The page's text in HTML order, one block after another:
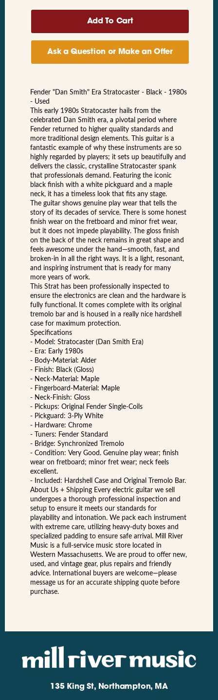
Ask a Question or Make an Offer
Fender "Dan Smith" Era Stratocaster - Black - 1980s
- Used
This early 1980s Stratocaster hails from the
celebrated Dan Smith era, a pivotal period where
Fender returned to higher quality standards and
more traditional design elements. This guitar is a
fantastic example of why these instruments are so
highly regarded by players; it sets up beautifully and
delivers the classic, crystalline Stratocaster spank
that professionals demand. Featuring the iconic
black finish with a white pickguard and a maple
neck, it has a timeless look that fits any stage.
The guitar shows genuine play wear that tells the
story of its decades of service. There is some honest
finish wear on the fretboard and minor fret wear,
but it does not impede playability. The gloss finish
on the back of the neck remains in great shape and
feels awesome under the hand—smooth, fast, and
broken-in in all the right ways. It is a light, resonant,
and inspiring instrument that is ready for many
more years of work.
This Strat has been professionally inspected to
ensure the electronics are clean and the hardware is
fully functional. It comes complete with its original
tremolo bar and is housed in a really nice hardshell
case for maximum protection.
Specifications
- Model: Stratocaster (Dan Smith Era)
- Era: Early 1980s
- Body-Material: Alder
- Finish: Black (Gloss)
- Neck-Material: Maple
- Fingerboard-Material: Maple
- Neck-Finish: Gloss
- Pickups: Original Fender Single-Coils
- Pickguard: 3-Ply White
- Hardware: Chrome
- Tuners: Fender Standard
- Bridge: Synchronized Tremolo
- Condition: Very Good. Genuine play wear; finish
wear on fretboard; minor fret wear; neck feels
excellent.
- Included: Hardshell Case and Original Tremolo Bar.
About Us + Shipping Every electric guitar we sell
undergoes a thorough professional inspection and
setup to ensure it meets our standards for
playability and intonation. We pack each instrument
with extreme care, utilizing heavy-duty boxes and
specialized padding to ensure safe arrival. Mill River
Music is a full-service music store located in
Western Massachusetts. We are proud to offer new,
used, and vintage gear, plus repairs and friendly
advice. International buyers are welcome—please
message us for an accurate shipping quote before
purchase.
135 King St, Northampton, MA